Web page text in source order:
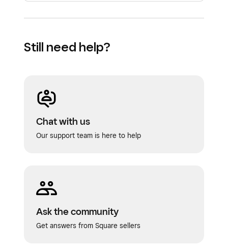
check settlement.
Still need help?
Chat with us
Our support team is here to help
Ask the community
Get answers from Square sellers